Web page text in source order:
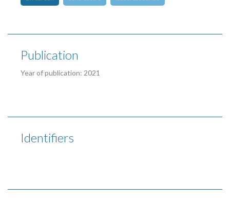
Publication
Year of publication: 2021
Identifiers